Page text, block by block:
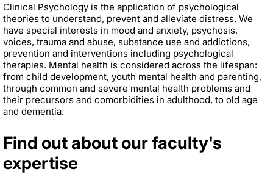
Clinical Psychology is the application of psychological
theories to understand, prevent and alleviate distress. We
have special interests in mood and anxiety, psychosis,
voices, trauma and abuse, substance use and addictions,
prevention and interventions including psychological
therapies. Mental health is considered across the lifespan:
from child development, youth mental health and parenting,
through common and severe mental health problems and
their precursors and comorbidities in adulthood, to old age
and dementia.
Find out about our faculty's
expertise